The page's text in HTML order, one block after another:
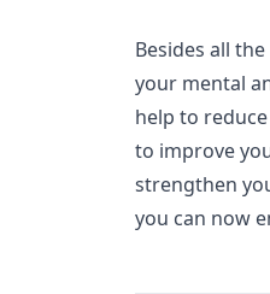
Besides all
your mental
help to
to improve
strengthen
you can now